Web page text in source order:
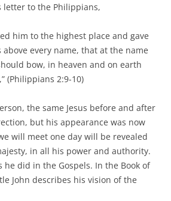
letter to the Philippians,
him to the highest place and gave
every name, that at the name
bow, in heaven and on earth
(Philippians 2:9-10)
the same Jesus before and after
but his appearance was now
will meet one day will be revealed
in all his power and authority.
he did in the Gospels. In the Book of
John describes his vision of the